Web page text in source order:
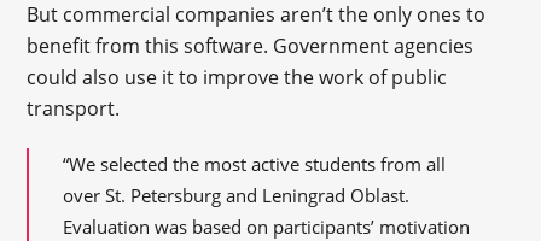
But commercial companies aren’t the only ones to
benefit from this software. Government agencies
could also use it to improve the work of public
transport.
“We selected the most active students from all
over St. Petersburg and Leningrad Oblast.
Evaluation was based on participants’ motivation